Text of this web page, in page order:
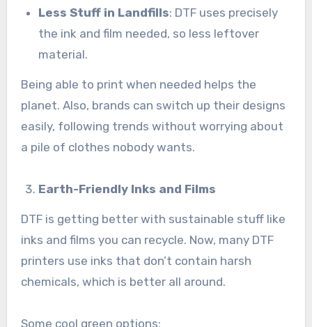
Less Stuff in Landfills: DTF uses precisely
the ink and film needed, so less leftover
material.
Being able to print when needed helps the
planet. Also, brands can switch up their designs
easily, following trends without worrying about
a pile of clothes nobody wants.
Earth-Friendly Inks and Films
DTF is getting better with sustainable stuff like
inks and films you can recycle. Now, many DTF
printers use inks that don’t contain harsh
chemicals, which is better all around.
Some cool green options: